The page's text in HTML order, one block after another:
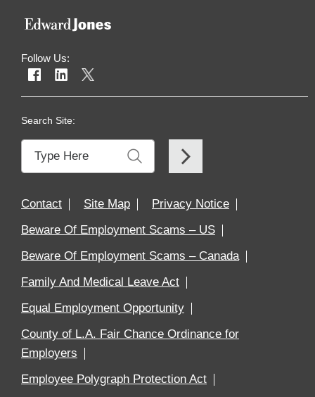
Follow Us:
Search Site:
Contact Site Map
Privacy Notice
Beware Of Employment Scams – US
Beware Of Employment Scams – Canada
Family And Medical Leave Act
Equal Employment Opportunity
County of L.A. Fair Chance Ordinance for
Employers
Employee Polygraph Protection Act